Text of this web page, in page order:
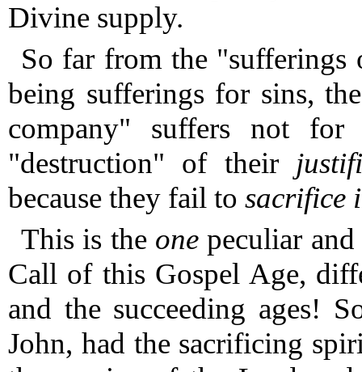
Divine supply.
So far from the "sufferings
being sufferings for sins,
company" suffers not
"destruction" of their
because they fail to sacrifice
This is the onepeculiar and
Call of this Gospel Age,
and the succeeding ages!
John, had the sacrificing